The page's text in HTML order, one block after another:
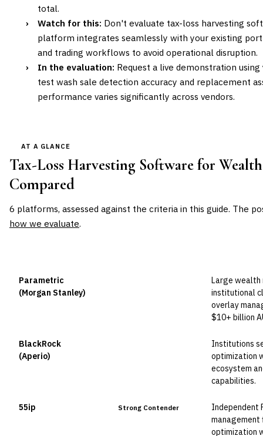
total.
›
Watch for this: Don't evaluate tax-loss harvesting
platform integrates seamlessly with your existing
and trading workflows to avoid operational disruption.
›
In the evaluation: Request a live demonstration
test wash sale detection accuracy and replacement
performance varies significantly across vendors.
AT A GLANCE
Tax-Loss Harvesting Software for
Compared
6 platforms, assessed against the criteria in this guide. The
how we evaluate.
Parametric
(Morgan Stanley)
Large wealth
institutional
overlay
$10+ billion
BlackRock
(Aperio)
Institutions
optimization
ecosystem
capabilities.
55ip Strong Contender
Independent
optimization